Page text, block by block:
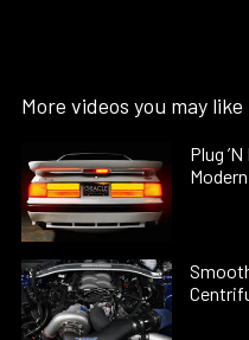
More videos you may like
Plug